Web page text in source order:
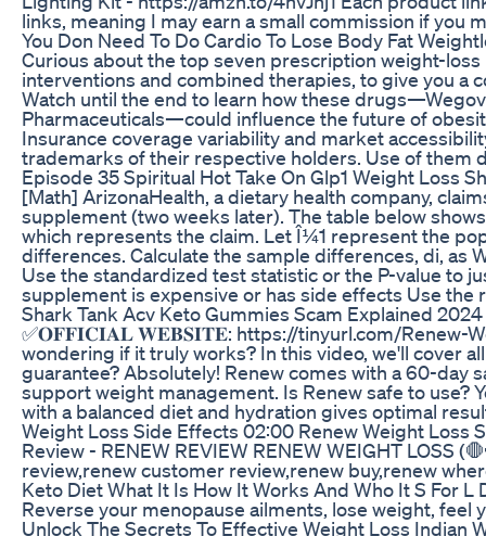
links, meaning I may earn a small commission if
You Don Need To Do Cardio To Lose Body Fat
Curious about the top seven prescription weight-
interventions and combined therapies, to give you
Watch until the end to learn how these
Pharmaceuticals—could influence the future of
Insurance coverage variability and market
trademarks of their respective holders. Use of them
Episode 35 Spiritual Hot Take On Glp1 Weight Loss
[Math] ArizonaHealth, a dietary health company,
supplement (two weeks later). The table below
which represents the claim. Let Î¼1 represent the
differences. Calculate the sample differences, di, as
Use the standardized test statistic or the P-value to
supplement is expensive or has side effects Use
Shark Tank Acv Keto Gummies Scam Explained
✅𝐎𝐅𝐅𝐈𝐂𝐈𝐀𝐋 𝐖𝐄𝐁𝐒𝐈𝐓𝐄: https://tinyurl.com/Renew-
wondering if it truly works? In this video, we'll cover
guarantee? Absolutely! Renew comes with a 60-day
support weight management. Is Renew safe to use?
with a balanced diet and hydration gives optimal
Weight Loss Side Effects 02:00 Renew Weight Loss
Review - RENEW REVIEW RENEW WEIGHT LOSS
review,renew customer review,renew buy,renew
Keto Diet What It Is How It Works And Who It S For L
Reverse your menopause ailments, lose weight, feel
Unlock The Secrets To Effective Weight Loss Indian